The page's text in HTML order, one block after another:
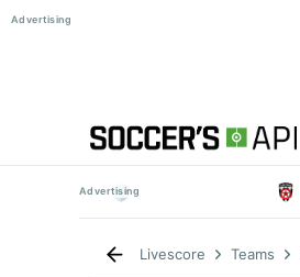
Livescore Teams